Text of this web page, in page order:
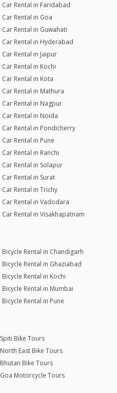
Car Rental in Faridabad
Car Rental in Goa
Car Rental in Guwahati
Car Rental in Hyderabad
Car Rental in Jaipur
Car Rental in Kochi
Car Rental in Kota
Car Rental in Mathura
Car Rental in Nagpur
Car Rental in Noida
Car Rental in Pondicherry
Car Rental in Pune
Car Rental in Ranchi
Car Rental in Solapur
Car Rental in Surat
Car Rental in Trichy
Car Rental in Vadodara
Car Rental in Visakhapatnam
Bicycle Rental in Chandigarh
Bicycle Rental in Ghaziabad
Bicycle Rental in Kochi
Bicycle Rental in Mumbai
Bicycle Rental in Pune
Spiti Bike Tours
North East Bike Tours
Bhutan Bike Tours
Goa Motorcycle Tours